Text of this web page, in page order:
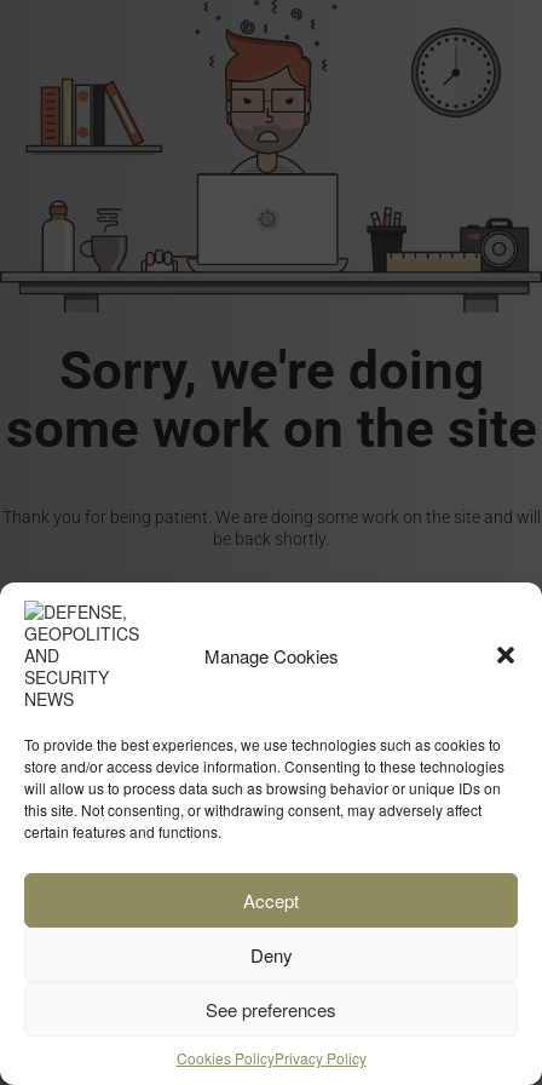
Manage Cookies
To provide the best experiences, we use technologies such as cookies to
store and/or access device information. Consenting to these technologies
will allow us to process data such as browsing behavior or unique IDs on
this site. Not consenting, or withdrawing consent, may adversely affect
certain features and functions.
Accept
Deny
See preferences
Cookies PolicyPrivacy Policy
Sorry, we're doing
some work on the site
Thank you for being patient. We are doing some work on the site and will
be back shortly.